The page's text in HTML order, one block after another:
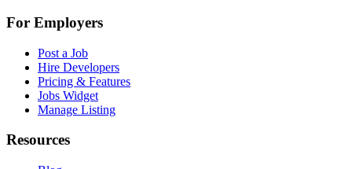
For Employers
Post a Job
Hire Developers
Pricing & Features
Jobs Widget
Manage Listing
Resources